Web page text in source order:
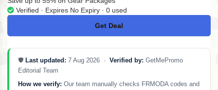
Verified · Expires No Expiry · 0 used
Get Deal
No Code
🛡️ Last updated: 7 Aug 2026 · Verified by: GetMePromo
Editorial Team
How we verify: Our team manually checks FRMODA codes and